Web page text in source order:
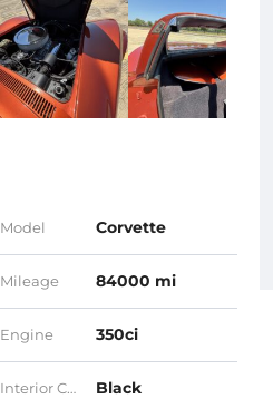
Model Corvette
Mileage 84000 mi
Engine 350ci
Interior Color Black